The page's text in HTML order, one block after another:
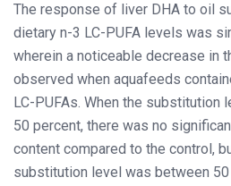
The response of liver DHA to oil
dietary n-3 LC-PUFA levels was
wherein a noticeable decrease in
observed when aquafeeds
LC-PUFAs. When the substitution
50 percent, there was no
content compared to the control,
substitution level was between